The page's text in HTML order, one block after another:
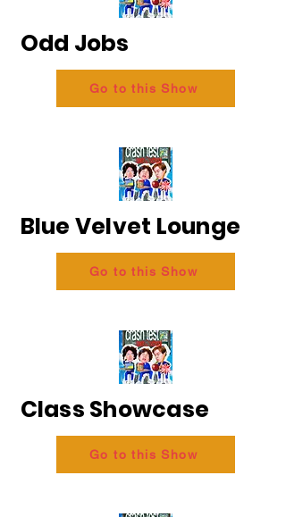
Odd Jobs
Go to this Show
Blue Velvet Lounge
Go to this Show
Class Showcase
Go to this Show